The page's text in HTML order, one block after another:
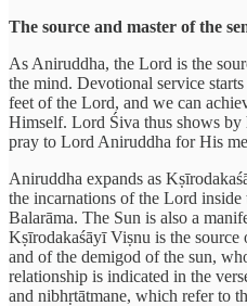
The source and master of the
As Aniruddha, the Lord is the
the mind. Devotional service
feet of the Lord, and we can
Himself. Lord Śiva thus shows
pray to Lord Aniruddha for His
Aniruddha expands as
the incarnations of the Lord
Balarāma. The Sun is also a
Kṣīrodakaśāyī Viṣnu is the
and of the demigod of the sun,
relationship is indicated in the
and nibhṛtātmane, which refer to